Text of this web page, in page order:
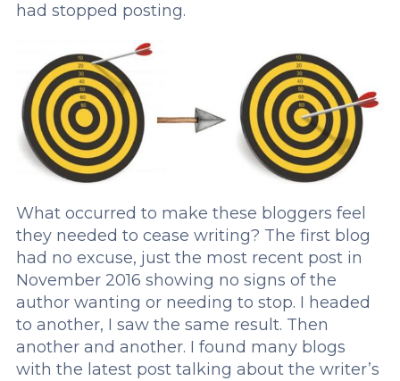
had stopped posting.
What occurred to make these bloggers feel
they needed to cease writing? The first blog
had no excuse, just the most recent post in
November 2016 showing no signs of the
author wanting or needing to stop. I headed
to another, I saw the same result. Then
another and another. I found many blogs
with the latest post talking about the writer’s